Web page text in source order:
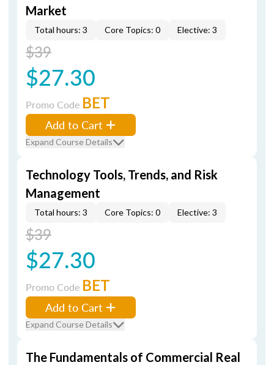
Market
Total hours: 3 Core Topics: 0 Elective: 3
$39
$27.30
Promo Code BET
Add to Cart
Expand Course Details
Technology Tools, Trends, and Risk
Management
Total hours: 3 Core Topics: 0 Elective: 3
$39
$27.30
Promo Code BET
Add to Cart
Expand Course Details
The Fundamentals of Commercial Real